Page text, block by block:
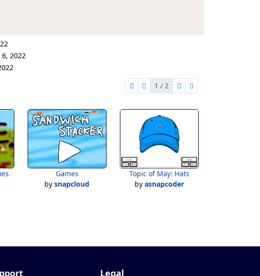
6, 2022
first page
previous page
1 / 2
next page
last page
Games
bysnapcloud
Topic of May: Hats
byasnapcoder
Legal